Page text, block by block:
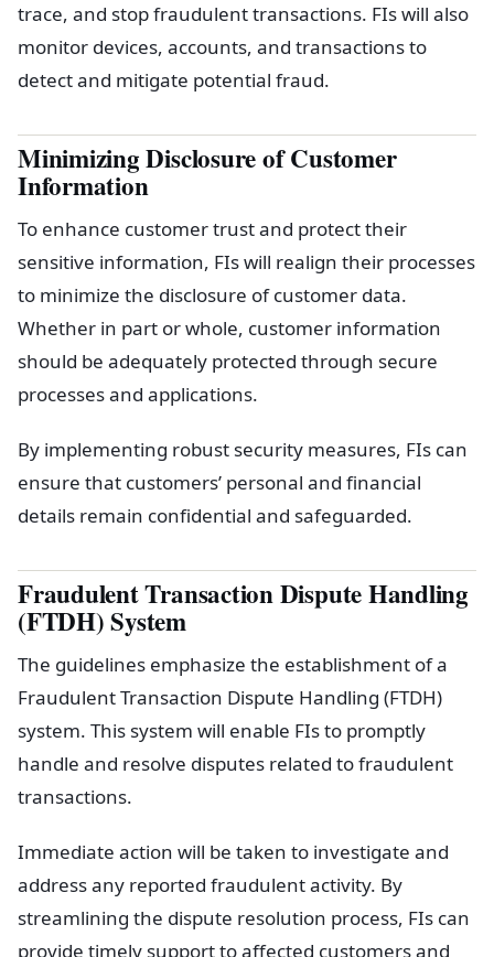
trace, and stop fraudulent transactions. FIs will also
monitor devices, accounts, and transactions to
detect and mitigate potential fraud.
Minimizing Disclosure of Customer
Information
To enhance customer trust and protect their
sensitive information, FIs will realign their processes
to minimize the disclosure of customer data.
Whether in part or whole, customer information
should be adequately protected through secure
processes and applications.
By implementing robust security measures, FIs can
ensure that customers’ personal and financial
details remain confidential and safeguarded.
Fraudulent Transaction Dispute Handling
(FTDH) System
The guidelines emphasize the establishment of a
Fraudulent Transaction Dispute Handling (FTDH)
system. This system will enable FIs to promptly
handle and resolve disputes related to fraudulent
transactions.
Immediate action will be taken to investigate and
address any reported fraudulent activity. By
streamlining the dispute resolution process, FIs can
provide timely support to affected customers and